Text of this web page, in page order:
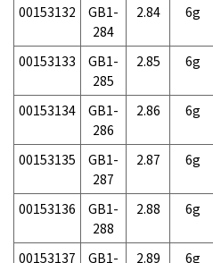
00153132
GB1-
284
2.84 6g
00153133
GB1-
285
2.85 6g
00153134
GB1-
286
2.86 6g
00153135
GB1-
287
2.87 6g
00153136
GB1-
288
2.88 6g
00153137
GB1-
2.89 6g